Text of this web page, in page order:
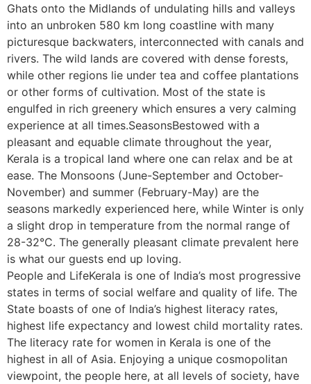
Ghats onto the Midlands of undulating hills and valleys
into an unbroken 580 km long coastline with many
picturesque backwaters, interconnected with canals and
rivers. The wild lands are covered with dense forests,
while other regions lie under tea and coffee plantations
or other forms of cultivation. Most of the state is
engulfed in rich greenery which ensures a very calming
experience at all times.SeasonsBestowed with a
pleasant and equable climate throughout the year,
Kerala is a tropical land where one can relax and be at
ease. The Monsoons (June-September and October-
November) and summer (February-May) are the
seasons markedly experienced here, while Winter is only
a slight drop in temperature from the normal range of
28-32°C. The generally pleasant climate prevalent here
is what our guests end up loving.
People and LifeKerala is one of India’s most progressive
states in terms of social welfare and quality of life. The
State boasts of one of India’s highest literacy rates,
highest life expectancy and lowest child mortality rates.
The literacy rate for women in Kerala is one of the
highest in all of Asia. Enjoying a unique cosmopolitan
viewpoint, the people here, at all levels of society, have